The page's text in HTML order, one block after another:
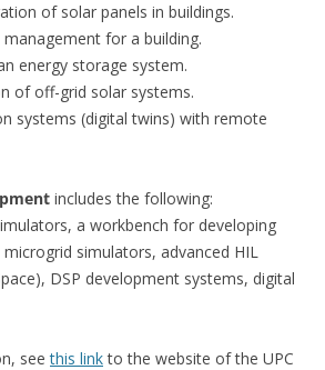
of solar panels in buildings.
management for a building.
energy storage system.
of off-grid solar systems.
systems (digital twins) with remote
includes the following:
a workbench for developing
simulators, advanced HIL
DSP development systems, digital
seethis linkto the website of the UPC